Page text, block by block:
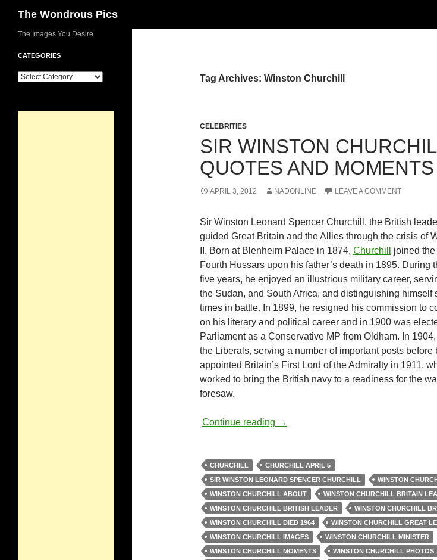
Skip
The Wondrous Pics
Tag Archives: Winston Churchill
CELEBRITIES
SIR WINSTON
QUOTES AND MOMENTS
APRIL 3, 2012 NADONLINE LEAVE A COMMENT
Sir Winston Leonard Spencer Churchill, the British
guided Great Britain and the Allies through the crisis of
II. Born at Blenheim Palace in 1874, Churchill
joined
Fourth Hussars upon his father’s death in 1895. During
five years, he enjoyed an illustrious military career,
the Sudan, and South Africa, and distinguishing himself
times in battle. In 1899, he resigned his commission to
on his literary and political career and in 1900 was
Parliament as a Conservative MP from Oldham. In
the Liberals, serving a number of important posts before
appointed Britain’s First Lord of the Admiralty in 1911,
worked to bring the British navy to a readiness for the
foresaw.
Continue reading Sir Winston Churchill – Quotes and
→
CHURCHILL
CHURCHILL APRIL 5
SIR WINSTON LEONARD SPENCER CHURCHILL
WINSTON
WINSTON CHURCHILL ABOUT
WINSTON CHURCHILL BRITAIN
WINSTON CHURCHILL BRITISH LEADER
WINSTON CHURCHILL
WINSTON CHURCHILL DIED 1964
WINSTON CHURCHILL GREAT
WINSTON CHURCHILL IMAGES
WINSTON CHURCHILL MINISTER
WINSTON CHURCHILL MOMENTS
WINSTON CHURCHILL PHOTOS
The Images You Desire
CATEGORIES
Categories